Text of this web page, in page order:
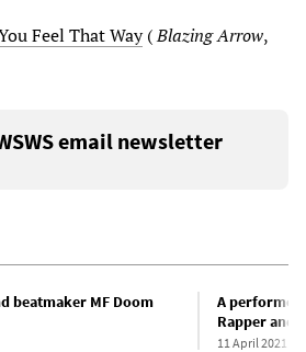
Feel That Way(Blazing Arrow,
email newsletter
beatmaker MF Doom
A performer
Rapper and
11 April 2021